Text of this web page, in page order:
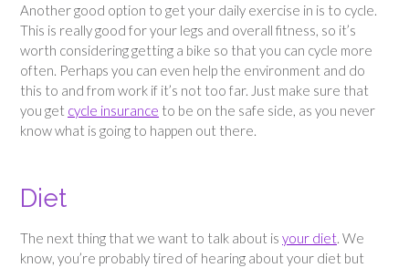
Another good option to get your daily exercise in is to cycle.
This is really good for your legs and overall fitness, so it’s
worth considering getting a bike so that you can cycle more
often. Perhaps you can even help the environment and do
this to and from work if it’s not too far. Just make sure that
you get cycle insurance to be on the safe side, as you never
know what is going to happen out there.
Diet
The next thing that we want to talk about is your diet. We
know, you’re probably tired of hearing about your diet but